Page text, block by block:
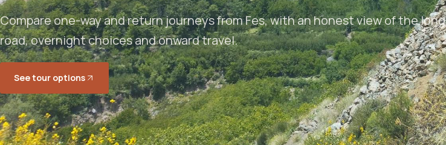
Compare one-way and return journeys from Fes, with an honest view of the long
road, overnight choices and onward travel.
See tour options